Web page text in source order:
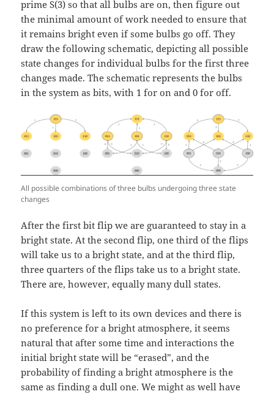
prime S(3) so that all bulbs are on, then figure out
the minimal amount of work needed to ensure that
it remains bright even if some bulbs go off. They
draw the following schematic, depicting all possible
state changes for individual bulbs for the first three
changes made. The schematic represents the bulbs
in the system as bits, with 1 for on and 0 for off.
All possible combinations of three bulbs undergoing three state
changes
After the first bit flip we are guaranteed to stay in a
bright state. At the second flip, one third of the flips
will take us to a bright state, and at the third flip,
three quarters of the flips take us to a bright state.
There are, however, equally many dull states.
If this system is left to its own devices and there is
no preference for a bright atmosphere, it seems
natural that after some time and interactions the
initial bright state will be “erased”, and the
probability of finding a bright atmosphere is the
same as finding a dull one. We might as well have